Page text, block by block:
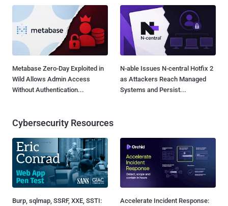
Metabase Zero-Day Exploited in
Wild Allows Admin Access
Without Authentication...
N-able Issues N-central Hotfix 2
as Attackers Reach Managed
Systems and Persist...
Cybersecurity Resources
Burp, sqlmap, SSRF, XXE, SSTI:
Accelerate Incident Response: